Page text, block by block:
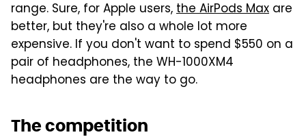
range. Sure, for Apple users,the AirPods Max are
better, but they're also a whole lot more
expensive. If you don't want to spend $550 on a
pair of headphones, the WH-1000XM4
headphones are the way to go.
The competition